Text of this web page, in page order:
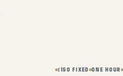
£150 FIXED ONE HOUR